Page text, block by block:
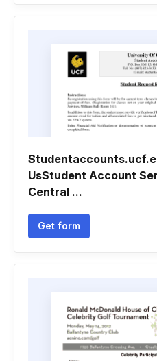
UsStudent Account
Central ...
Get form